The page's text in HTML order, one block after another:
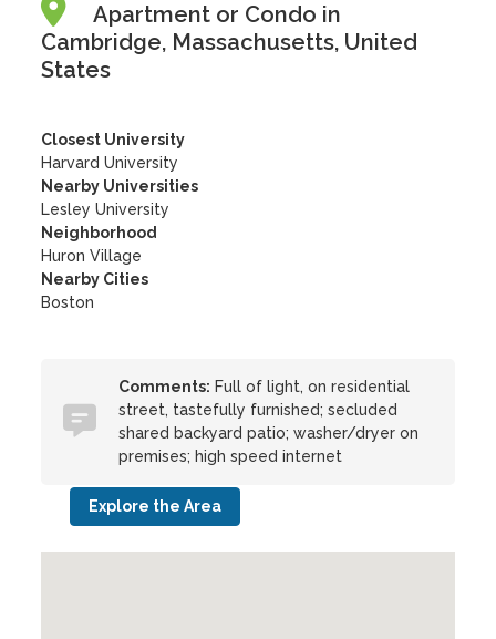
Apartment or Condo in
Cambridge, Massachusetts, United
States
Closest University
Harvard University
Nearby Universities
Lesley University
Neighborhood
Huron Village
Nearby Cities
Boston
Comments: Full of light, on residential
street, tastefully furnished; secluded
shared backyard patio; washer/dryer on
premises; high speed internet
Explore the Area